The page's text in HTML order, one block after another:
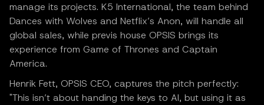
manage its projects. K5 International, the team behind
Dances with Wolves and Netflix’s Anon, will handle all
global sales, while previs house OPSIS brings its
experience from Game of Thrones and Captain
America.
Henrik Fett, OPSIS CEO, captures the pitch perfectly:
"This isn’t about handing the keys to AI, but using it as